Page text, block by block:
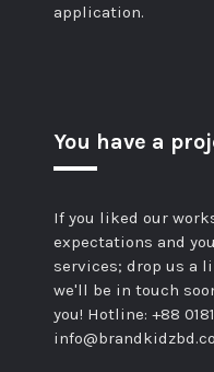
application.
You have a
If you liked our
expectations and
services; drop us a
we'll be in touch
you! Hotline: +88